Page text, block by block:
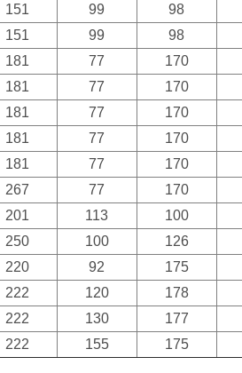
151 99 98
151 99 98
181 77 170
181 77 170
181 77 170
181 77 170
181 77 170
267 77 170
201 113 100
250 100 126
220 92 175
222 120 178
222 130 177
222 155 175